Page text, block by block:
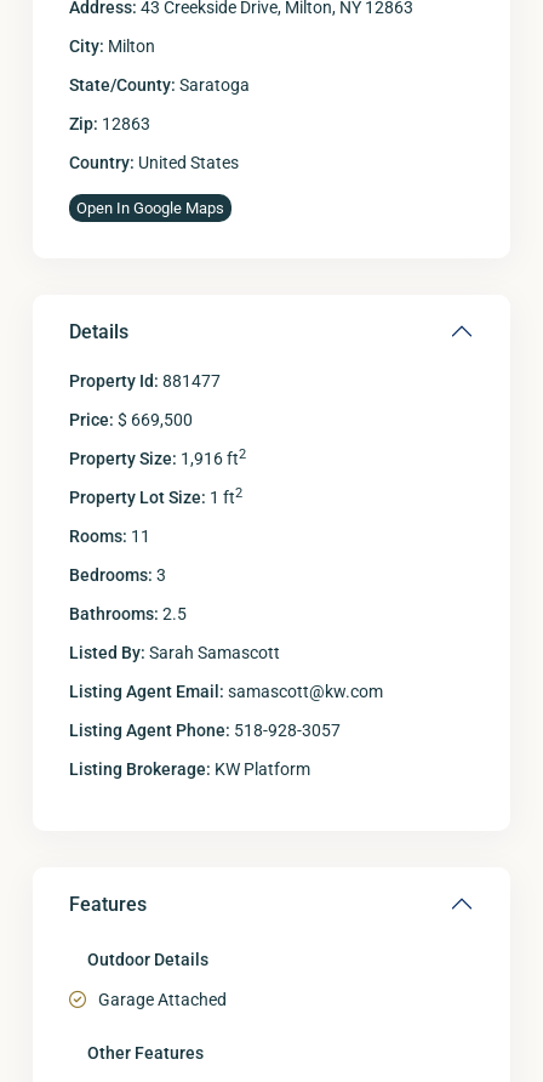
Address: 43 Creekside Drive, Milton, NY 12863
City: Milton
State/County: Saratoga
Zip: 12863
Country: United States
Open In Google Maps
Details
Property Id: 881477
Price: $ 669,500
Property Size: 1,916 ft2
Property Lot Size: 1 ft2
Rooms: 11
Bedrooms: 3
Bathrooms: 2.5
Listed By: Sarah Samascott
Listing Agent Email: samascott@kw.com
Listing Agent Phone: 518-928-3057
Listing Brokerage: KW Platform
Features
Outdoor Details
Garage Attached
Other Features